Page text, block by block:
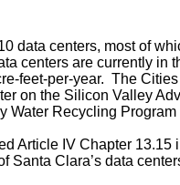
data centers, most of
centers are currently
feet-per-year. The
on the Silicon Valley
Water Recycling
Article IV Chapter
Santa Clara’s data